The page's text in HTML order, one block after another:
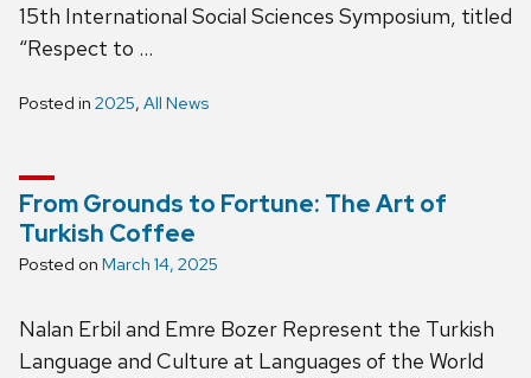
15th International Social Sciences Symposium, titled
“Respect to …
Posted in 2025, All News
From Grounds to Fortune: The Art of
Turkish Coffee
Posted on March 14, 2025
Nalan Erbil and Emre Bozer Represent the Turkish
Language and Culture at Languages of the World